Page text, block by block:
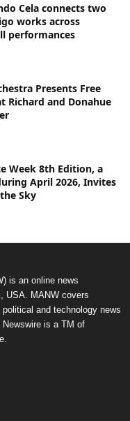
Cela connects two
works across
performances
Presents Free
Richard and Donahue
Week 8th Edition, a
April 2026, Invites
Sky
is an online news
USA. MANW covers
and technology news
is a TM of